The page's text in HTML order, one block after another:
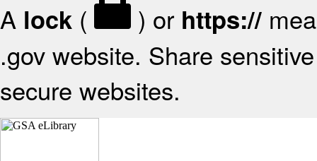
A lock ( ) or https://
.gov website. Share
secure websites.